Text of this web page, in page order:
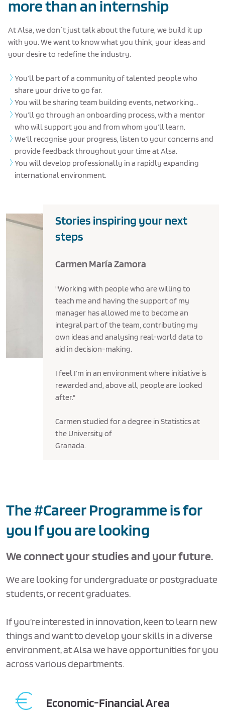
more than an internship
At Alsa, we don´t just talk about the future, we build it up
with you. We want to know what you think, your ideas and
your desire to redefine the industry.
You’ll be part of a community of talented people who
share your drive to go far.
You will be sharing team building events, networking...
You’ll go through an onboarding process, with a mentor
who will support you and from whom you’ll learn.
We’ll recognise your progress, listen to your concerns and
provide feedback throughout your time at Alsa.
You will develop professionally in a rapidly expanding
international environment.
Stories inspiring your next
steps
Carmen María Zamora
"Working with people who are willing to
teach me and having the support of my
manager has allowed me to become an
integral part of the team, contributing my
own ideas and analysing real-world data to
aid in decision-making.
I feel I’m in an environment where initiative is
rewarded and, above all, people are looked
after."
Carmen studied for a degree in Statistics at
the University of
Granada.
The #Career Programme is for
you If you are looking
We connect your studies and your future.
We are looking for undergraduate or postgraduate
students, or recent graduates.
If you’re interested in innovation, keen to learn new
things and want to develop your skills in a diverse
environment, at Alsa we have opportunities for you
across various departments.
Economic-Financial Area